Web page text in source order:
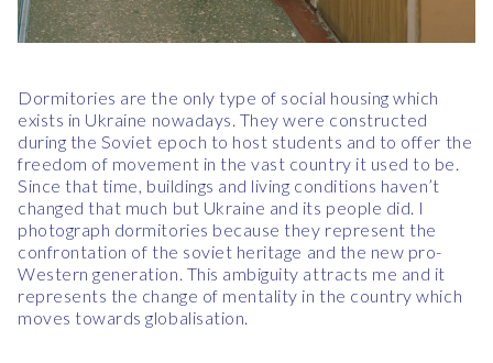
Dormitories are the only type of social housing which
exists in Ukraine nowadays. They were constructed
during the Soviet epoch to host students and to offer the
freedom of movement in the vast country it used to be.
Since that time, buildings and living conditions haven’t
changed that much but Ukraine and its people did. I
photograph dormitories because they represent the
confrontation of the soviet heritage and the new pro-
Western generation. This ambiguity attracts me and it
represents the change of mentality in the country which
moves towards globalisation.